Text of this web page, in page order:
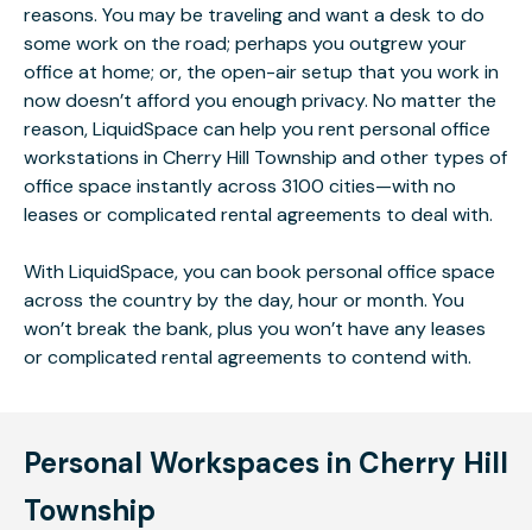
reasons. You may be traveling and want a desk to do
some work on the road; perhaps you outgrew your
office at home; or, the open-air setup that you work in
now doesn’t afford you enough privacy. No matter the
reason, LiquidSpace can help you rent personal office
workstations in Cherry Hill Township and other types of
office space instantly across 3100 cities—with no
leases or complicated rental agreements to deal with.
With LiquidSpace, you can book personal office space
across the country by the day, hour or month. You
won’t break the bank, plus you won’t have any leases
or complicated rental agreements to contend with.
Personal Workspaces in Cherry Hill
Township